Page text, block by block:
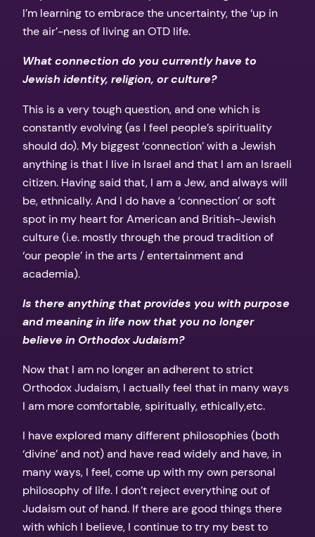
I’m learning to embrace the uncertainty, the ‘up in
the air’-ness of living an OTD life.
What connection do you currently have to
Jewish identity, religion, or culture?
This is a very tough question, and one which is
constantly evolving (as I feel people’s spirituality
should do). My biggest ‘connection’ with a Jewish
anything is that I live in Israel and that I am an Israeli
citizen. Having said that, I am a Jew, and always will
be, ethnically. And I do have a ‘connection’ or soft
spot in my heart for American and British-Jewish
culture (i.e. mostly through the proud tradition of
‘our people’ in the arts / entertainment and
academia).
Is there anything that provides you with purpose
and meaning in life now that you no longer
believe in Orthodox Judaism?
Now that I am no longer an adherent to strict
Orthodox Judaism, I actually feel that in many ways
I am more comfortable, spiritually, ethically,etc.
I have explored many different philosophies (both
‘divine’ and not) and have read widely and have, in
many ways, I feel, come up with my own personal
philosophy of life. I don’t reject everything out of
Judaism out of hand. If there are good things there
with which I believe, I continue to try my best to